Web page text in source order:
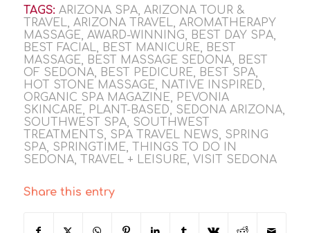
TAGS: ARIZONA SPA, ARIZONA TOUR &
TRAVEL, ARIZONA TRAVEL, AROMATHERAPY
MASSAGE, AWARD-WINNING, BEST DAY SPA,
BEST FACIAL, BEST MANICURE, BEST
MASSAGE, BEST MASSAGE SEDONA, BEST
OF SEDONA, BEST PEDICURE, BEST SPA,
HOT STONE MASSAGE, NATIVE INSPIRED,
ORGANIC SPA MAGAZINE, PEVONIA
SKINCARE, PLANT-BASED, SEDONA ARIZONA,
SOUTHWEST SPA, SOUTHWEST
TREATMENTS, SPA TRAVEL NEWS, SPRING
SPA, SPRINGTIME,
THINGS TO DO IN
SEDONA, TRAVEL + LEISURE, VISIT SEDONA
Share this entry